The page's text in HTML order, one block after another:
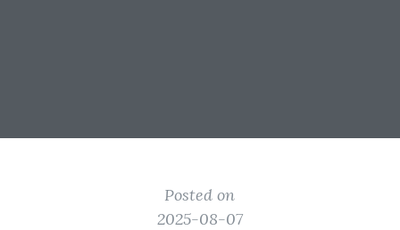
Posted on
2025-08-07